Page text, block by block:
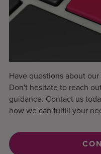
Have questions about
Don't hesitate to reach
guidance. Contact us
how we can fulfill your